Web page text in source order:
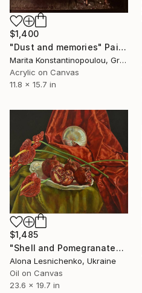
$1,400
"Dust and memories" Painting
Marita Konstantinopoulou, Greece
Acrylic on Canvas
11.8 x 15.7 in
$1,485
"Shell and Pomegranates" Painting
Alona Lesnichenko, Ukraine
Oil on Canvas
23.6 x 19.7 in